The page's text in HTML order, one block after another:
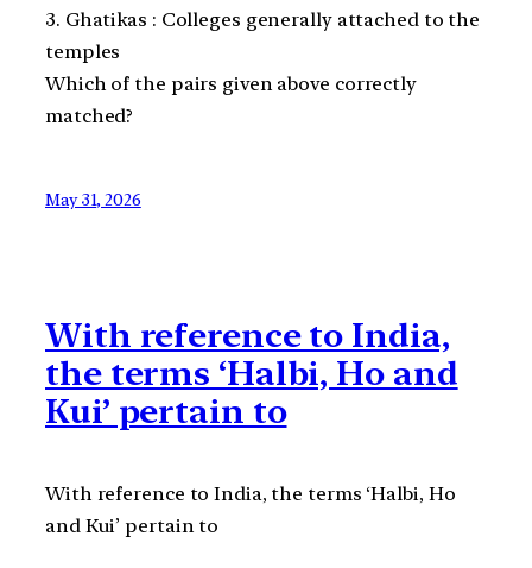
3. Ghatikas : Colleges generally attached to the
temples
Which of the pairs given above correctly
matched?
May 31, 2026
With reference to India,
the terms ‘Halbi, Ho and
Kui’ pertain to
With reference to India, the terms ‘Halbi, Ho
and Kui’ pertain to